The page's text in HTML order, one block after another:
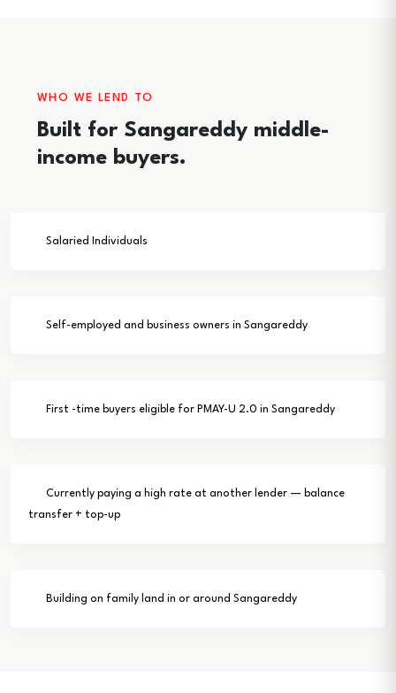
WHO WE LEND TO
Built for Sangareddy middle-
income buyers.
Salaried Individuals
Self-employed and business owners in Sangareddy
First -time buyers eligible for PMAY-U 2.0 in Sangareddy
Currently paying a high rate at another lender — balance
transfer + top-up
Building on family land in or around Sangareddy